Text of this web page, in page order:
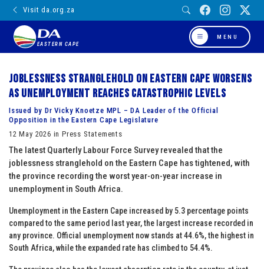
Visit da.org.za
EASTERN CAPE
MENU
Joblessness stranglehold on Eastern Cape worsens
as unemployment reaches catastrophic levels
Issued by Dr Vicky Knoetze MPL – DA Leader of the Official
Opposition in the Eastern Cape Legislature
12 May 2026 in Press Statements
The latest Quarterly Labour Force Survey revealed that the
joblessness stranglehold on the Eastern Cape has tightened, with
the province recording the worst year-on-year increase in
unemployment in South Africa.
Unemployment in the Eastern Cape increased by 5.3 percentage points
compared to the same period last year, the largest increase recorded in
any province. Official unemployment now stands at 44.6%, the highest in
South Africa, while the expanded rate has climbed to 54.4%.